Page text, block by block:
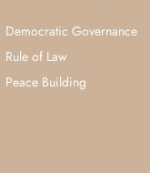
Democratic Governance
Rule of Law
Peace Building